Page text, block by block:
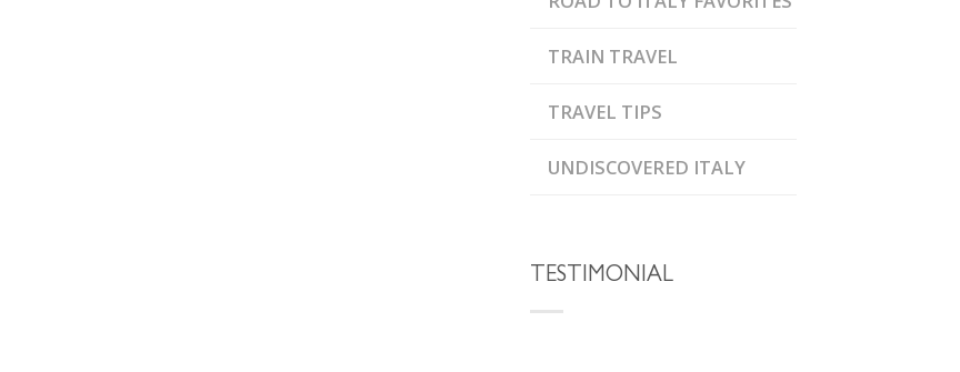
TRAIN TRAVEL
TRAVEL TIPS
UNDISCOVERED ITALY
TESTIMONIAL